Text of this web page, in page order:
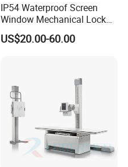
IP54 Waterproof Screen
Window Mechanical Lock
Aed Cabinet
US$20.00-60.00